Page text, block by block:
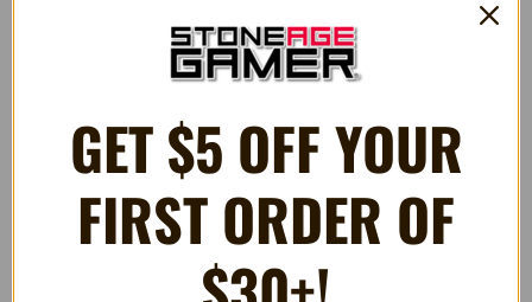
Think you're fast enough? Then sprint to complete each
stage under the target time limit and unlock the hidden 6th
Challenging obstacles and brain-boggling action found in
each new area!
Solve the puzzles fast enough and unlock a secret world,
An exciting story inspired by Greek mythology, told through
animated cut scenes!
15 unlockable achievements will keep you coming back for
GET $5 OFF YOUR
FIRST ORDER OF